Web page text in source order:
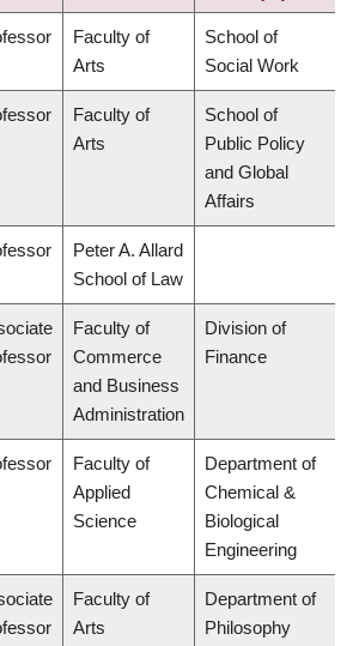
Faculty of
Arts
School of
Social Work
Faculty of
Arts
School of
Public Policy
and Global
Affairs
Peter A. Allard
School of Law
Faculty of
Commerce
and Business
Administration
Division of
Finance
Faculty of
Applied
Science
Department of
Chemical &
Biological
Engineering
Faculty of
Arts
Department of
Philosophy